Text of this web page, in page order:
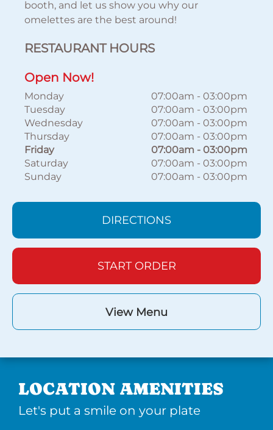
booth, and let us show you why our
omelettes are the best around!
RESTAURANT HOURS
Open Now!
Monday 07:00am - 03:00pm
Tuesday
07:00am - 03:00pm
Wednesday
07:00am - 03:00pm
Thursday
07:00am - 03:00pm
Friday
07:00am - 03:00pm
Saturday
07:00am - 03:00pm
Sunday
07:00am - 03:00pm
DIRECTIONS
START ORDER
View Menu
LOCATION AMENITIES
Let's put a smile on your plate